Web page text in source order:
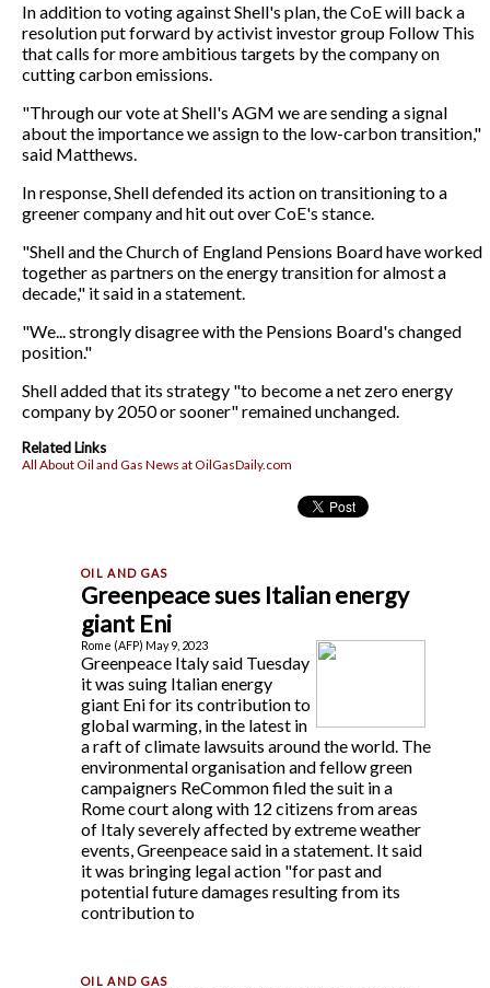
In addition to voting against Shell's plan, the CoE will back a
resolution put forward by activist investor group Follow This
that calls for more ambitious targets by the company on
cutting carbon emissions.
"Through our vote at Shell's AGM we are sending a signal
about the importance we assign to the low-carbon transition,"
said Matthews.
In response, Shell defended its action on transitioning to a
greener company and hit out over CoE's stance.
"Shell and the Church of England Pensions Board have worked
together as partners on the energy transition for almost a
decade," it said in a statement.
"We... strongly disagree with the Pensions Board's changed
position."
Shell added that its strategy "to become a net zero energy
company by 2050 or sooner" remained unchanged.
Related Links
All About Oil and Gas News at OilGasDaily.com
Greenpeace sues Italian energy
giant Eni
Rome (AFP) May 9, 2023
Greenpeace Italy said Tuesday
it was suing Italian energy
giant Eni for its contribution to
global warming, in the latest in
a raft of climate lawsuits around the world. The
environmental organisation and fellow green
campaigners ReCommon filed the suit in a
Rome court along with 12 citizens from areas
of Italy severely affected by extreme weather
events, Greenpeace said in a statement. It said
it was bringing legal action "for past and
potential future damages resulting from its
contribution to